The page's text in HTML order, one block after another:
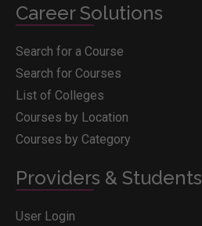
Career Solutions
Search for a Course
Search for Courses
List of Colleges
Courses by Location
Courses by Category
Providers & Students
User Login